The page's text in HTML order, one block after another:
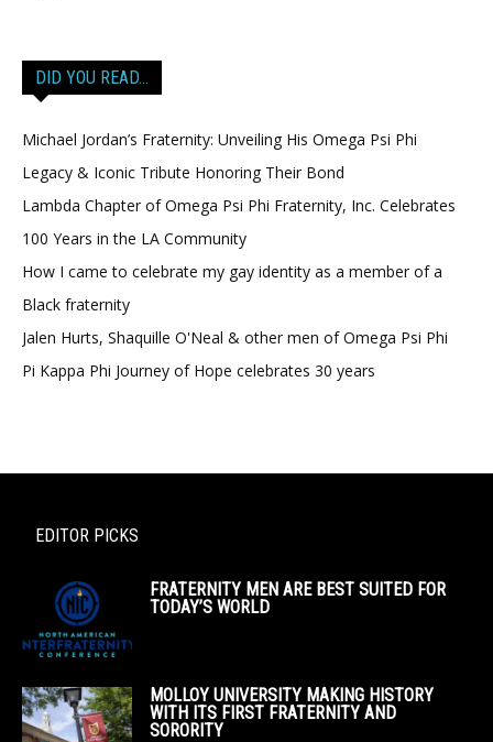
DID YOU READ…
Michael Jordan’s Fraternity: Unveiling His Omega Psi Phi
Legacy & Iconic Tribute Honoring Their Bond
Lambda Chapter of Omega Psi Phi Fraternity, Inc. Celebrates
100 Years in the LA Community
How I came to celebrate my gay identity as a member of a
Black fraternity
Jalen Hurts, Shaquille O'Neal & other men of Omega Psi Phi
Pi Kappa Phi Journey of Hope celebrates 30 years
EDITOR PICKS
FRATERNITY MEN ARE BEST SUITED FOR
TODAY’S WORLD
MOLLOY UNIVERSITY MAKING HISTORY
WITH ITS FIRST FRATERNITY AND
SORORITY